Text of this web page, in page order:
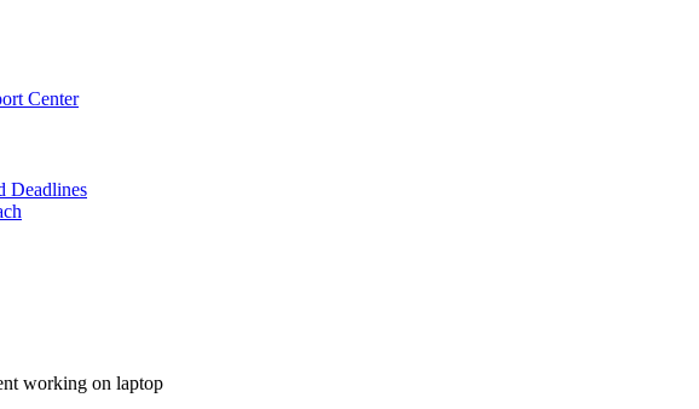
Center
Deadlines